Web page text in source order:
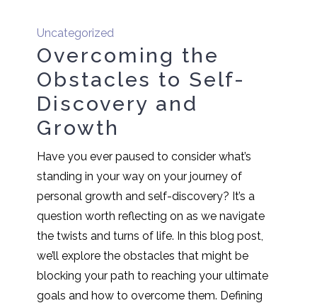
Uncategorized
Overcoming the
Obstacles to Self-
Discovery and
Growth
Have you ever paused to consider what’s
standing in your way on your journey of
personal growth and self-discovery? It’s a
question worth reflecting on as we navigate
the twists and turns of life. In this blog post,
we’ll explore the obstacles that might be
blocking your path to reaching your ultimate
goals and how to overcome them. Defining